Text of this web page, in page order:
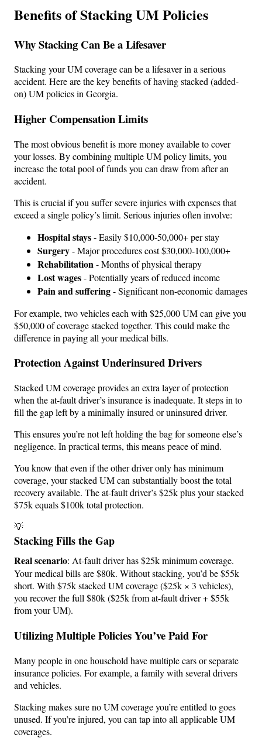
Benefits of Stacking UM Policies
Why Stacking Can Be a Lifesaver
Stacking your UM coverage can be a lifesaver in a serious
accident. Here are the key benefits of having stacked (added-
on) UM policies in Georgia.
Higher Compensation Limits
The most obvious benefit is more money available to cover
your losses. By combining multiple UM policy limits, you
increase the total pool of funds you can draw from after an
accident.
This is crucial if you suffer severe injuries with expenses that
exceed a single policy’s limit. Serious injuries often involve:
Hospital stays- Easily $10,000-50,000+ per stay
Surgery- Major procedures cost $30,000-100,000+
Rehabilitation- Months of physical therapy
Lost wages- Potentially years of reduced income
Pain and suffering- Significant non-economic damages
For example, two vehicles each with $25,000 UM can give you
$50,000 of coverage stacked together. This could make the
difference in paying all your medical bills.
Protection Against Underinsured Drivers
Stacked UM coverage provides an extra layer of protection
when the at-fault driver’s insurance is inadequate. It steps in to
fill the gap left by a minimally insured or uninsured driver.
This ensures you’re not left holding the bag for someone else’s
negligence. In practical terms, this means peace of mind.
You know that even if the other driver only has minimum
coverage, your stacked UM can substantially boost the total
recovery available. The at-fault driver’s $25k plus your stacked
$75k equals $100k total protection.
💡
Stacking Fills the Gap
Real scenario: At-fault driver has $25k minimum coverage.
Your medical bills are $80k. Without stacking, you’d be $55k
short. With $75k stacked UM coverage ($25k × 3 vehicles),
you recover the full $80k ($25k from at-fault driver + $55k
from your UM).
Utilizing Multiple Policies You’ve Paid For
Many people in one household have multiple cars or separate
insurance policies. For example, a family with several drivers
and vehicles.
Stacking makes sure no UM coverage you’re entitled to goes
unused. If you’re injured, you can tap into all applicable UM
coverages.